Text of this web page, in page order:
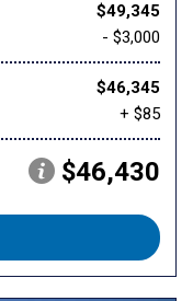
$49,345
- $3,000
$46,345
+ $85
$46,430